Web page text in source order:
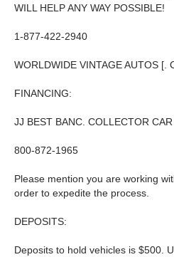
WILL HELP ANY WAY POSSIBLE!
1-877-422-2940
WORLDWIDE VINTAGE AUTOS [.
FINANCING:
JJ BEST BANC. COLLECTOR
800-872-1965
Please mention you are working
order to expedite the process.
DEPOSITS:
Deposits to hold vehicles is $500.